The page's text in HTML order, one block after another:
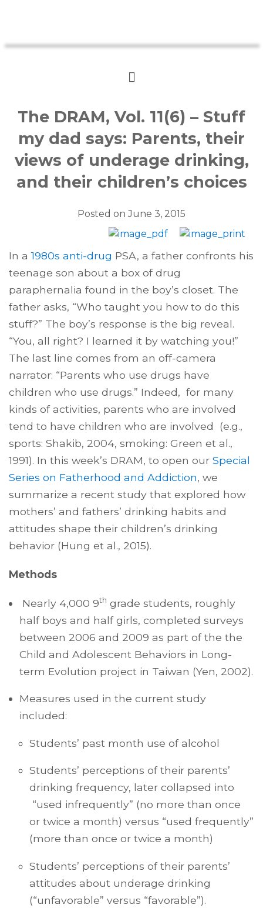
The DRAM, Vol. 11(6) – Stuff
my dad says: Parents, their
views of underage drinking,
and their children’s choices
Posted onJune 3, 2015
In a1980s anti-drug PSA, a father confronts his
teenage son about a box of drug
paraphernalia found in the boy’s closet. The
father asks, “Who taught you how to do this
stuff?” The boy’s response is the big reveal.
“You, all right? I learned it by watching you!”
The last line comes from an off-camera
narrator: “Parents who use drugs have
children who use drugs.” Indeed, for many
kinds of activities, parents who are involved
tend to have children who are involved (e.g.,
sports: Shakib, 2004, smoking: Green et al.,
1991). In this week’s DRAM, to open our Special
Series on Fatherhood and Addiction, we
summarize a recent study that explored how
mothers’ and fathers’ drinking habits and
attitudes shape their children’s drinking
behavior (Hung et al., 2015).
Methods
Nearly 4,000 9th grade students, roughly
half boys and half girls, completed surveys
between 2006 and 2009 as part of the the
Child and Adolescent Behaviors in Long-
term Evolution project in Taiwan (Yen, 2002).
Measures used in the current study
included:
Students’ past month use of alcohol
Students’ perceptions of their parents’
drinking frequency, later collapsed into
“used infrequently” (no more than once
or twice a month) versus “used frequently”
(more than once or twice a month)
Students’ perceptions of their parents’
attitudes about underage drinking
(“unfavorable” versus “favorable”).